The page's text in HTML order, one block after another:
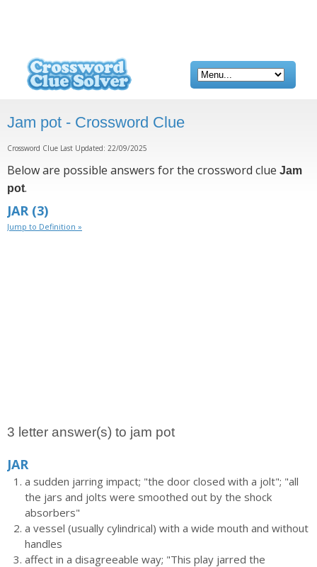
Jam pot - Crossword Clue
Crossword Clue Last Updated: 22/09/2025
Below are possible answers for the crossword clue Jam
pot.
JAR (3)
Jump to Definition »
3 letter answer(s) to jam pot
JAR
a sudden jarring impact; "the door closed with a jolt"; "all
the jars and jolts were smoothed out by the shock
absorbers"
a vessel (usually cylindrical) with a wide mouth and without
handles
affect in a disagreeable way; "This play jarred the